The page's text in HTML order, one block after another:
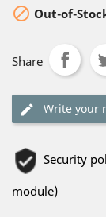
 Out-of-
Share
Write your
Security
module)